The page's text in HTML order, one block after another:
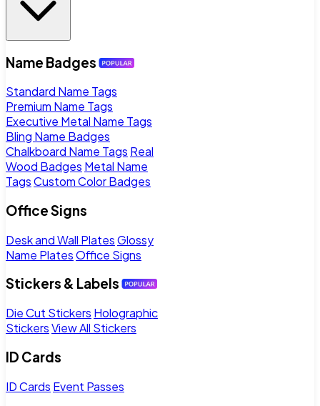
Name Badges
Standard Name Tags
Premium Name Tags
Executive Metal Name Tags
Bling Name Badges
Chalkboard Name Tags Real
Wood Badges Metal Name
TagsCustom Color Badges
Office Signs
Desk and Wall PlatesGlossy
Name PlatesOffice Signs
Stickers & Labels
Die Cut Stickers Holographic
StickersView All Stickers
ID Cards
ID Cards Event Passes